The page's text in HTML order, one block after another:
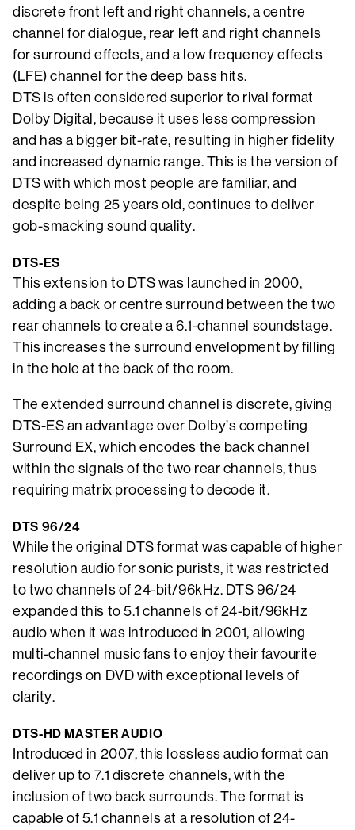
discrete front left and right channels, a centre
channel for dialogue, rear left and right channels
for surround effects, and a low frequency effects
(LFE) channel for the deep bass hits.
DTS is often considered superior to rival format
Dolby Digital, because it uses less compression
and has a bigger bit-rate, resulting in higher fidelity
and increased dynamic range. This is the version of
DTS with which most people are familiar, and
despite being 25 years old, continues to deliver
gob-smacking sound quality.
DTS-ES
This extension to DTS was launched in 2000,
adding a back or centre surround between the two
rear channels to create a 6.1-channel soundstage.
This increases the surround envelopment by filling
in the hole at the back of the room.
The extended surround channel is discrete, giving
DTS-ES an advantage over Dolby’s competing
Surround EX, which encodes the back channel
within the signals of the two rear channels, thus
requiring matrix processing to decode it.
DTS 96/24
While the original DTS format was capable of higher
resolution audio for sonic purists, it was restricted
to two channels of 24-bit/96kHz. DTS 96/24
expanded this to 5.1 channels of 24-bit/96kHz
audio when it was introduced in 2001, allowing
multi-channel music fans to enjoy their favourite
recordings on DVD with exceptional levels of
clarity.
DTS-HD MASTER AUDIO
Introduced in 2007, this lossless audio format can
deliver up to 7.1 discrete channels, with the
inclusion of two back surrounds. The format is
capable of 5.1 channels at a resolution of 24-